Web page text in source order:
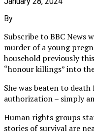
By
Subscribe to BBC News
murder of a young
household previously
“honour killings” into
She was beaten to
authorization – simply
Human rights groups
stories of survival are